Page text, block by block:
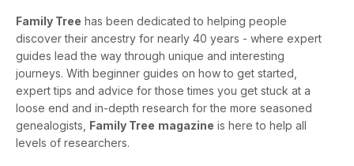
Family Tree has been dedicated to helping people
discover their ancestry for nearly 40 years - where expert
guides lead the way through unique and interesting
journeys. With beginner guides on how to get started,
expert tips and advice for those times you get stuck at a
loose end and in-depth research for the more seasoned
genealogists, Family Tree magazine is here to help all
levels of researchers.